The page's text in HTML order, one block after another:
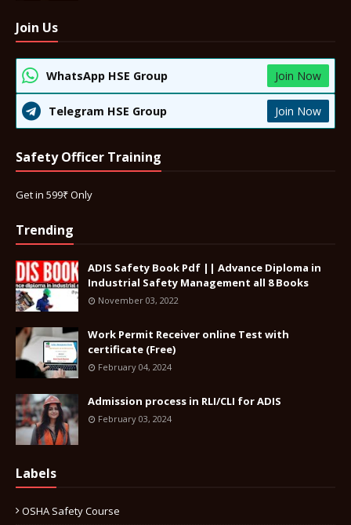
Join Us
WhatsApp HSE Group Join Now
Telegram HSE Group Join Now
Safety Officer Training
Get in 599₹ Only
Trending
ADIS Safety Book Pdf || Advance Diploma in
Industrial Safety Management all 8 Books
November 03, 2022
Work Permit Receiver online Test with
certificate (Free)
February 04, 2024
Admission process in RLI/CLI for ADIS
February 03, 2024
Labels
OSHA Safety Course